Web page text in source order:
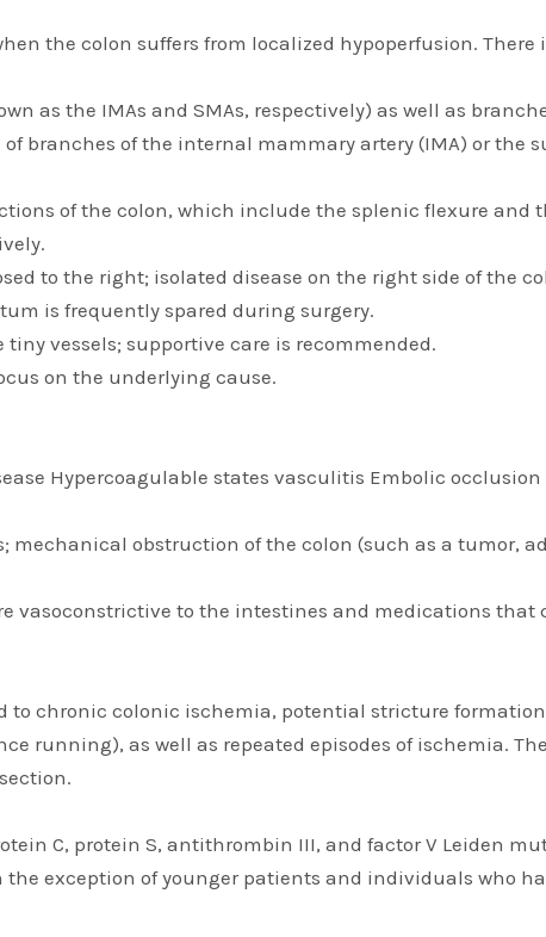
the colon suffers from localized hypoperfusion.
as the IMAs and SMAs, respectively) as well as
branches of the internal mammary artery (IMA) or the
of the colon, which include the splenic flexure and
to the right; isolated disease on the right side of the
is frequently spared during surgery.
vessels; supportive care is recommended.
on the underlying cause.
Hypercoagulable states vasculitis Embolic
obstruction of the colon (such as a tumor,
vasoconstrictive to the intestines and medications that
chronic colonic ischemia, potential stricture
running), as well as repeated episodes of ischemia.
C, protein S, antithrombin III, and factor V Leiden
exception of younger patients and individuals who